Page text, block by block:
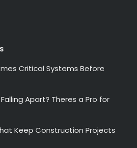
Critical Systems Before
Apart? Theres a Pro for
Keep Construction Projects